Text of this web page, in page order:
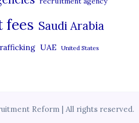
fees Saudi Arabia
UAE United States
Reform | All rights reserved.